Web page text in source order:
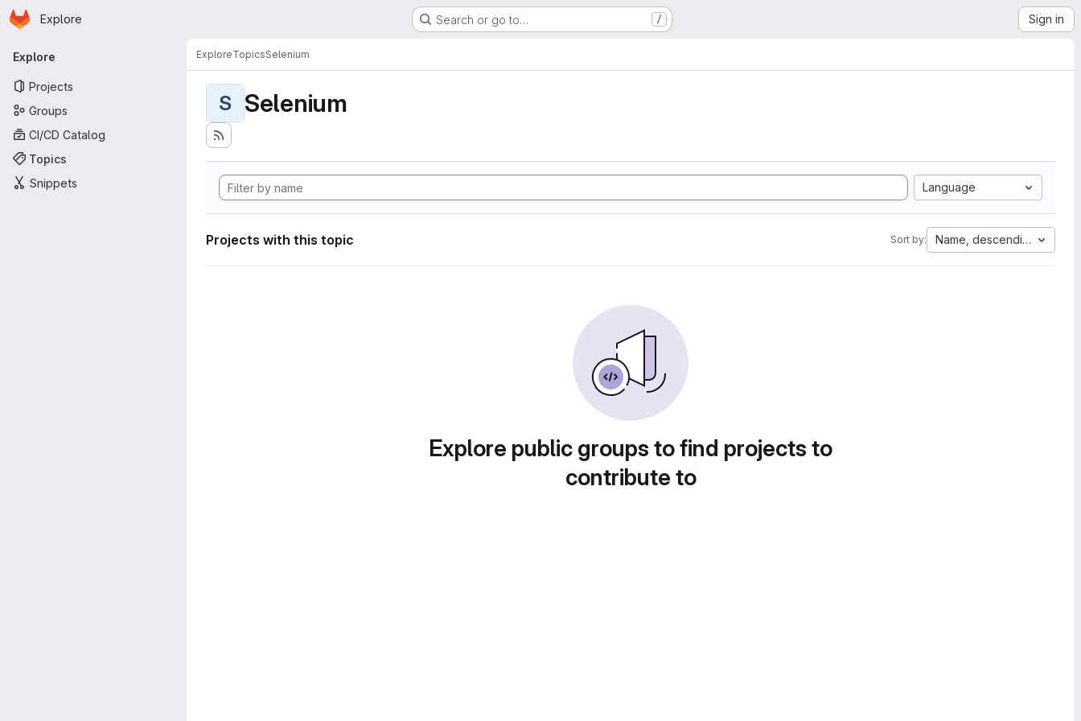
Skip to main content
Homepage
Explore Search or go to… / Sign in
Primary navigation
Explore
Projects
Groups
CI/CD Catalog
Topics
Snippets
ExploreTopicsSelenium
S Selenium
Language
Projects with this topic Sort by: Name, descending
Explore public groups to find projects to
contribute to